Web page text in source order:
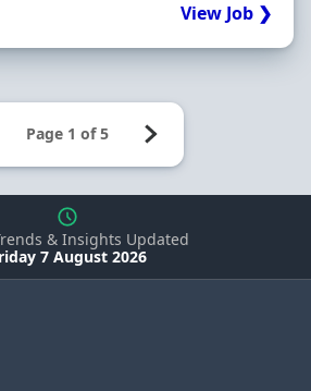
View Job ❯
& Insights Updated
7 August 2026